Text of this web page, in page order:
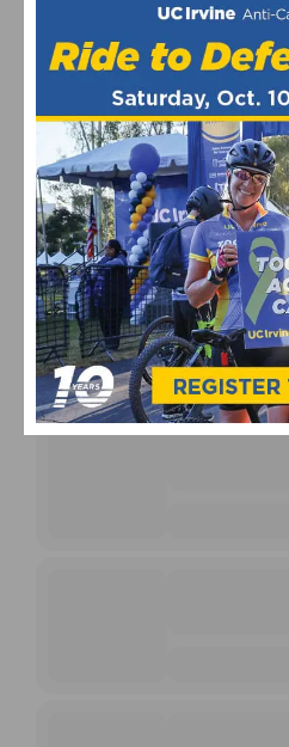
UPCOMING EVENTS